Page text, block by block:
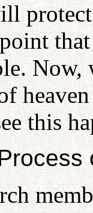
protect
Now,
this